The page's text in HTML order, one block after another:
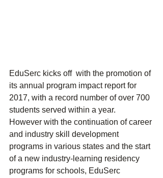
EduSerc kicks off  with the promotion of
its annual program impact report for
2017, with a record number of over 700
students served within a year.
However with the continuation of career
and industry skill development
programs in various states and the start
of a new industry-learning residency
programs for schools, EduSerc